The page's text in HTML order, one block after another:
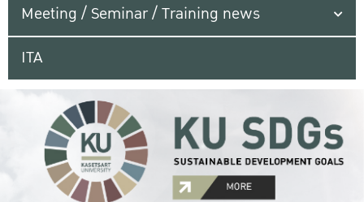
Meeting / Seminar / Training news
ITA